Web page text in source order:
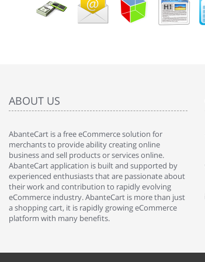
ABOUT US
AbanteCart is a free eCommerce solution for
merchants to provide ability creating online
business and sell products or services online.
AbanteCart application is built and supported by
experienced enthusiasts that are passionate about
their work and contribution to rapidly evolving
eCommerce industry. AbanteCart is more than just
a shopping cart, it is rapidly growing eCommerce
platform with many benefits.